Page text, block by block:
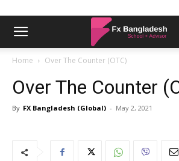
Home Over The Counter (OTC)
Over The Counter
By FX Bangladesh (Global) - May 2, 2021